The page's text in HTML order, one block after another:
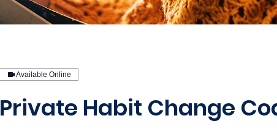
Available Online
Private Habit Change